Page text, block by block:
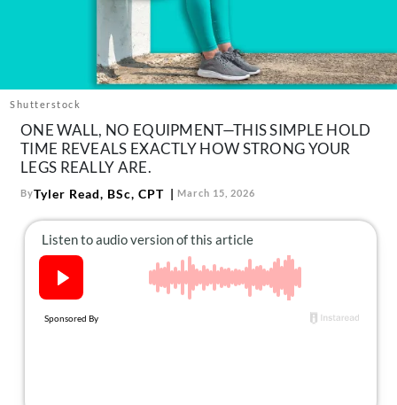
FollowInstagram
TikTokPinterest
Shutterstock
ONE WALL, NO EQUIPMENT—THIS SIMPLE HOLD
TIME REVEALS EXACTLY HOW STRONG YOUR
LEGS REALLY ARE.
ByTyler Read, BSc, CPT March 15, 2026